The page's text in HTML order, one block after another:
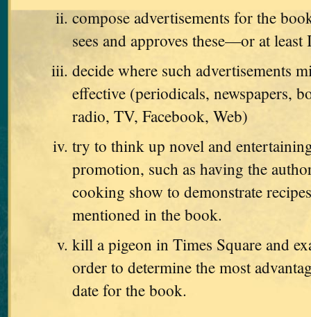
compose advertisements for the
sees and approves these—or at
decide where such advertisements
effective (periodicals, newspapers,
radio, TV, Facebook, Web)
try to think up novel and
promotion, such as having the
cooking show to demonstrate
mentioned in the book.
kill a pigeon in Times Square and
order to determine the most
date for the book.